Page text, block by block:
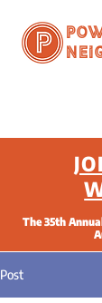
The 35th
Post